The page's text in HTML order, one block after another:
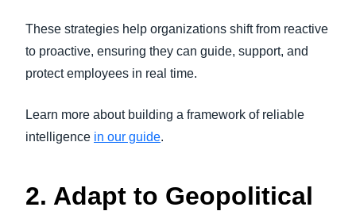
These strategies help organizations shift from reactive
to proactive, ensuring they can guide, support, and
protect employees in real time.
Learn more about building a framework of reliable
intelligence in our guide.
2. Adapt to Geopolitical